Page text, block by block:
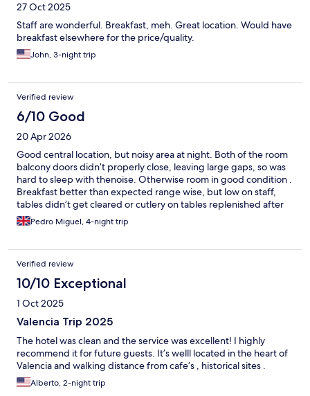
27 Oct 2025
Staff are wonderful. Breakfast, meh. Great location. Would have
breakfast elsewhere for the price/quality.
John, 3-night trip
Verified review
6/10 Good
20 Apr 2026
Good central location, but noisy area at night. Both of the room
balcony doors didn’t properly close, leaving large gaps, so was
hard to sleep with thenoise. Otherwise room in good condition .
Breakfast better than expected range wise, but low on staff,
tables didn’t get cleared or cutlery on tables replenished after
cleaning them. Bread was very good, but single coffee machine
half broken during stay. Staff was nice and helpful.
Pedro Miguel, 4-night trip
Verified review
10/10 Exceptional
1 Oct 2025
Valencia Trip 2025
The hotel was clean and the service was excellent! I highly
recommend it for future guests. It’s welll located in the heart of
Valencia and walking distance from cafe’s , historical sites .
Alberto, 2-night trip